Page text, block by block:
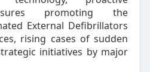
promoting the
External Defibrillators
rising cases of sudden
initiatives by major